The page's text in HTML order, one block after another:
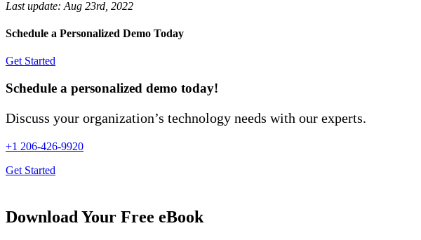
Last update: Aug 23rd, 2022
Schedule a Personalized Demo Today
Get Started
Schedule a personalized demo today!
Discuss your organization’s technology needs with our experts.
+1 206-426-9920
Get Started
Download Your Free eBook